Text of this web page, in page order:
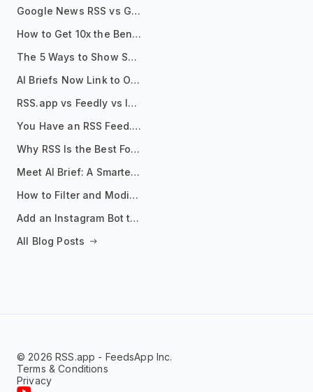
Google News RSS vs Google Alerts: Which Is Better for News Monitoring?
How to Get 10x the Benefits of Google Alerts
The 5 Ways to Show Sources in Your AI Brief, And When to Use Each
AI Briefs Now Link to Original Sources. Here's Why It Matters
RSS.app vs Feedly vs Inoreader: Which One Is Actually Right for You?
You Have an RSS Feed. Now What?
Why RSS Is the Best Format for AI Agents in 2026
Meet AI Brief: A Smarter Way to Stay on Top of Information
How to Filter and Modify RSS Feeds
Add an Instagram Bot to Your Telegram Channel, Group, or Topic
All Blog Posts
© 2026 RSS.app - FeedsApp Inc.
Terms & Conditions
Privacy